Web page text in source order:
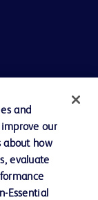
and
our
about how
evaluate
Essential